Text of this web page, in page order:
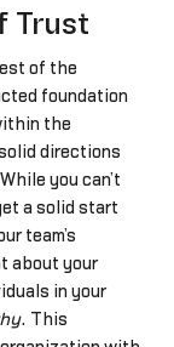
Trust
of the
foundation
the
directions
you can’t
a solid start
team’s
about your
in your
. This